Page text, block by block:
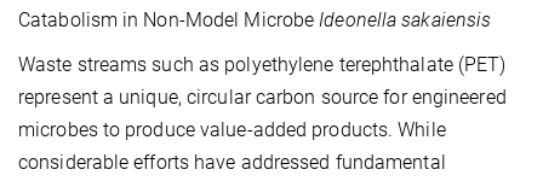
Catabolism in Non-Model Microbe Ideonella sakaiensis
Waste streams such as polyethylene terephthalate (PET)
represent a unique, circular carbon source for engineered
microbes to produce value-added products. While
considerable efforts have addressed fundamental